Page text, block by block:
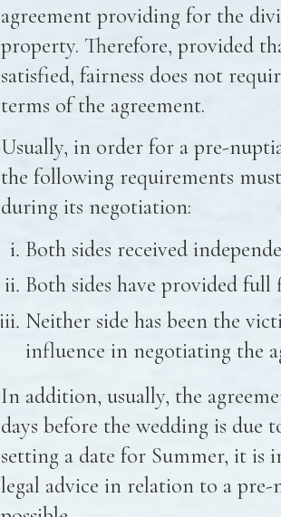
agreement providing for the
property. Therefore, provided
satisfied, fairness does not
terms of the agreement.
Usually, in order for a pre-
the following requirements
during its negotiation:
Both sides received
Both sides have provided full
Neither side has been the
influence in negotiating the
In addition, usually, the
days before the wedding is due
setting a date for Summer, it is
legal advice in relation to a pre-